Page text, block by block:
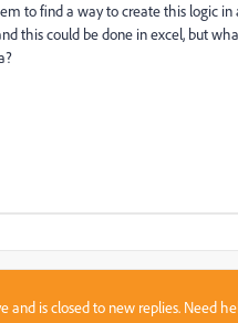
to find a way to create this logic
this could be done in excel, but
and is closed to new replies. Need